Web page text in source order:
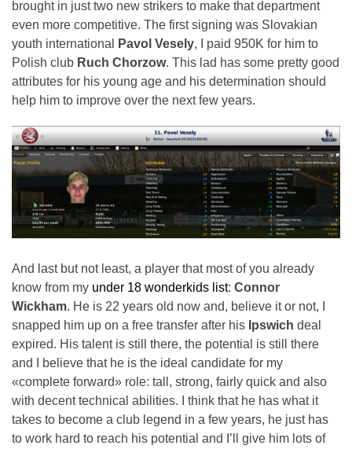
brought in just two new strikers to make that department
even more competitive. The first signing was Slovakian
youth international
Pavol Vesely, I paid 950K for him to
Polish club Ruch Chorzow. This lad has some pretty good
attributes for his young age and his determination should
help him to improve over the next few years.
And last but not least, a player that most of you already
know from my under 18 wonderkids list: Connor
Wickham. He is 22 years old now and, believe it or not, I
snapped him up on a free transfer after his Ipswich deal
expired. His talent is still there, the potential is still there
and I believe that he is the ideal candidate for my
«complete forward» role: tall, strong, fairly quick and also
with decent technical abilities. I think that he has what it
takes to become a club legend in a few years, he just has
to work hard to reach his potential and I’ll give him lots of